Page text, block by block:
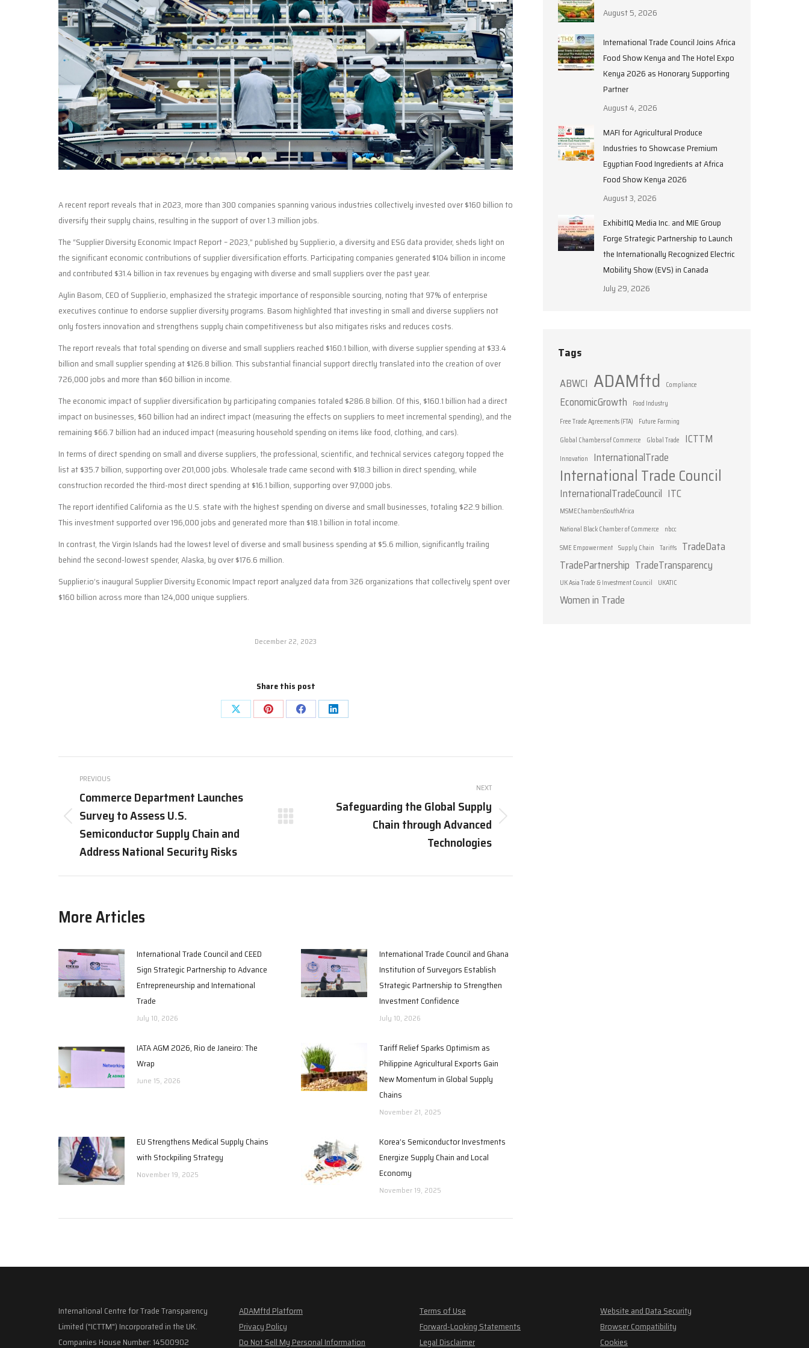
A recent report reveals that in 2023, more than 300 companies spanning various industries collectively invested over $160 billion to
diversify their supply chains, resulting in the support of over 1.3 million jobs.
The “Supplier Diversity Economic Impact Report – 2023,” published by Supplier.io, a diversity and ESG data provider, sheds light on
the significant economic contributions of supplier diversification efforts. Participating companies generated $104 billion in income
and contributed $31.4 billion in tax revenues by engaging with diverse and small suppliers over the past year.
Aylin Basom, CEO of Supplier.io, emphasized the strategic importance of responsible sourcing, noting that 97% of enterprise
executives continue to endorse supplier diversity programs. Basom highlighted that investing in small and diverse suppliers not
only fosters innovation and strengthens supply chain competitiveness but also mitigates risks and reduces costs.
The report reveals that total spending on diverse and small suppliers reached $160.1 billion, with diverse supplier spending at $33.4
billion and small supplier spending at $126.8 billion. This substantial financial support directly translated into the creation of over
726,000 jobs and more than $60 billion in income.
The economic impact of supplier diversification by participating companies totaled $286.8 billion. Of this, $160.1 billion had a direct
impact on businesses, $60 billion had an indirect impact (measuring the effects on suppliers to meet incremental spending), and the
remaining $66.7 billion had an induced impact (measuring household spending on items like food, clothing, and cars).
In terms of direct spending on small and diverse suppliers, the professional, scientific, and technical services category topped the
list at $35.7 billion, supporting over 201,000 jobs. Wholesale trade came second with $18.3 billion in direct spending, while
construction recorded the third-most direct spending at $16.1 billion, supporting over 97,000 jobs.
The report identified California as the U.S. state with the highest spending on diverse and small businesses, totaling $22.9 billion.
This investment supported over 196,000 jobs and generated more than $18.1 billion in total income.
In contrast, the Virgin Islands had the lowest level of diverse and small business spending at $5.6 million, significantly trailing
behind the second-lowest spender, Alaska, by over $176.6 million.
Supplier.io’s inaugural Supplier Diversity Economic Impact report analyzed data from 326 organizations that collectively spent over
$160 billion across more than 124,000 unique suppliers.
December 22, 2023
Share this post
Share
X
Share
Pinterest
Share
Facebook
Share
LinkedIn
Post
navigation
PREVIOUS
Previous
post:
Commerce Department Launches
Survey to Assess U.S.
Semiconductor Supply Chain and
Address National Security Risks
NEXT
Safeguarding the Global Supply
Chain through Advanced
Technologies
More Articles
International Trade Council and CEED
Sign Strategic Partnership to Advance
Entrepreneurship and International
Trade
July 10, 2026
International Trade Council and Ghana
Institution of Surveyors Establish
Strategic Partnership to Strengthen
Investment Confidence
July 10, 2026
IATA AGM 2026, Rio de Janeiro: The
Wrap
June 15, 2026
Tariff Relief Sparks Optimism as
Philippine Agricultural Exports Gain
New Momentum in Global Supply
Chains
November 21, 2025
EU Strengthens Medical Supply Chains
with Stockpiling Strategy
November 19, 2025
Korea’s Semiconductor Investments
Energize Supply Chain and Local
Economy
November 19, 2025
August 5, 2026
International Trade Council Joins Africa
Food Show Kenya and The Hotel Expo
Kenya 2026 as Honorary Supporting
Partner
August 4, 2026
MAFI for Agricultural Produce
Industries to Showcase Premium
Egyptian Food Ingredients at Africa
Food Show Kenya 2026
August 3, 2026
ExhibitIQ Media Inc. and MIE Group
Forge Strategic Partnership to Launch
the Internationally Recognized Electric
Mobility Show (EVS) in Canada
July 29, 2026
Tags
ABWCI ADAMftd Compliance
EconomicGrowth
Food Industry
Free Trade Agreements (FTA)
Future Farming
Global Chambers of Commerce
Global Trade ICTTM
Innovation InternationalTrade
International Trade Council
InternationalTradeCouncil ITC
MSMEChambersSouthAfrica
National Black Chamber of Commerce
nbcc
SME Empowerment Supply Chain Tariffs TradeData
TradePartnership TradeTransparency
UK Asia Trade & Investment Council UKATIC
Women in Trade
International Centre for Trade Transparency
Limited ("ICTTM") Incorporated in the UK.
Companies House Number: 14500902
ADAMftd Platform
Privacy Policy
Do Not Sell My Personal Information
Terms of Use
Forward-Looking Statements
Legal Disclaimer
Website and Data Security
Browser Compatibility
Cookies